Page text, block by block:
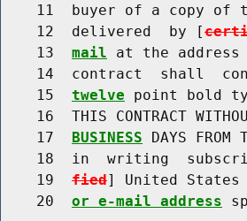
11  buyer of a copy of
    12  delivered  by [
    13
mail at the address
14  contract  shall
    15
twelve point bold type:
16  THIS CONTRACT
    17
BUSINESS DAYS
18  in  writing
    19
fied] United States
    20
or e-mail address